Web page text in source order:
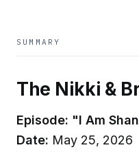
SUMMARY
The Nikki &
Episode: "I Am
Date: May 25, 2026